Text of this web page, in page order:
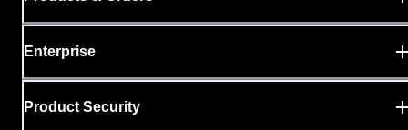
Enterprise
Product Security